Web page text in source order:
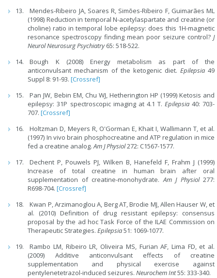
Mendes-Ribeiro JA, Soares R, Simões-Ribeiro F, Guimarães ML
(1998) Reduction in temporal N-acetylaspartate and creatine (or
choline) ratio in temporal lobe epilepsy: does this 1H-magnetic
resonance spectroscopy finding mean poor seizure control? J
Neurol Neurosurg Psychiatry65: 518-522.
Bough K (2008) Energy metabolism as part of the
anticonvulsant mechanism of the ketogenic diet. Epilepsia49
Suppl 8: 91-93.[Crossref]
Pan JW, Bebin EM, Chu WJ, Hetherington HP (1999) Ketosis and
epilepsy: 31P spectroscopic imaging at 4.1 T. Epilepsia 40: 703-
707.[Crossref]
Holtzman D, Meyers R, O'Gorman E, Khait I, Wallimann T, et al.
(1997) In vivo brain phosphocreatine and ATP regulation in mice
fed a creatine analog.Am J Physiol272: C1567-1577.
Dechent P, Pouwels PJ, Wilken B, Hanefeld F, Frahm J (1999)
Increase of total creatine in human brain after oral
supplementation of creatine-monohydrate.Am J Physiol277:
R698-704.[Crossref]
Kwan P, Arzimanoglou A, Berg AT, Brodie MJ, Allen Hauser W, et
al. (2010) Definition of drug resistant epilepsy: consensus
proposal by the ad hoc Task Force of the ILAE Commission on
Therapeutic Strategies.Epilepsia51: 1069-1077.
Rambo LM, Ribeiro LR, Oliveira MS, Furian AF, Lima FD, et al.
(2009) Additive anticonvulsant effects of creatine
supplementation and physical exercise against
pentylenetetrazol-induced seizures.Neurochem Int55: 333-340.